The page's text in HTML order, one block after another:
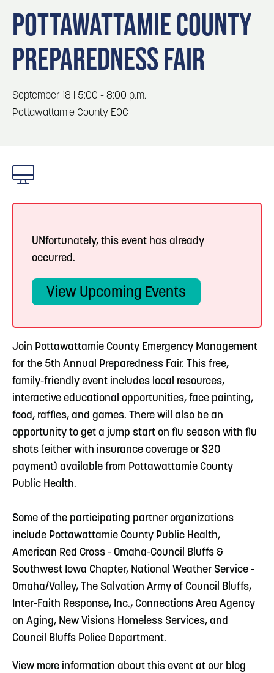
Locals
Visitors
Event Planning
Maps
3
4 Blog: Venues in Council Bluffs
5
Blog: Five Reasons to Make Council Bluffs
Your Business Destination
POTTAWATTAMIE COUNTY
PREPAREDNESS FAIR
September 18 | 5:00 - 8:00 p.m.
Pottawattamie County EOC
UNfortunately, this event has already
occurred.
View Upcoming Events
Join Pottawattamie County Emergency Management
for the 5th Annual Preparedness Fair. This free,
family-friendly event includes local resources,
interactive educational opportunities, face painting,
food, raffles, and games. There will also be an
opportunity to get a jump start on flu season with flu
shots (either with insurance coverage or $20
payment) available from Pottawattamie County
Public Health.
Some of the participating partner organizations
include Pottawattamie County Public Health,
American Red Cross - Omaha-Council Bluffs &
Southwest Iowa Chapter, National Weather Service -
Omaha/Valley, The Salvation Army of Council Bluffs,
Inter-Faith Response, Inc., Connections Area Agency
on Aging, New Visions Homeless Services, and
Council Bluffs Police Department.
View more information about this event at our blog